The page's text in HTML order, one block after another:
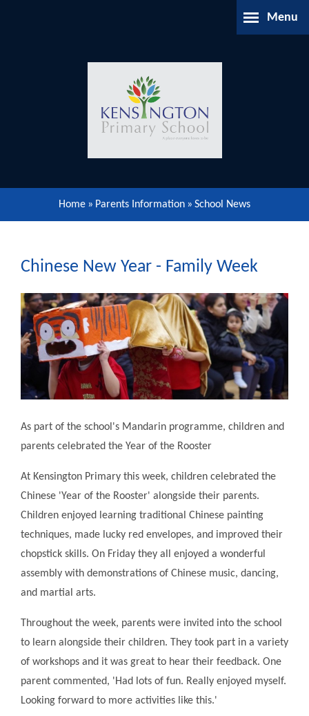
Menu
About Us
Parents Information
Our Community
Gallery
Contact Us
Home » Parents Information » School News
Chinese New Year - Family Week
As part of the school's Mandarin programme, children and
parents celebrated the Year of the Rooster
At Kensington Primary this week, children celebrated the
Chinese 'Year of the Rooster' alongside their parents.
Children enjoyed learning traditional Chinese painting
techniques, made lucky red envelopes, and improved their
chopstick skills. On Friday they all enjoyed a wonderful
assembly with demonstrations of Chinese music, dancing,
and martial arts.
Throughout the week, parents were invited into the school
to learn alongside their children. They took part in a variety
of workshops and it was great to hear their feedback. One
parent commented, 'Had lots of fun. Really enjoyed myself.
Looking forward to more activities like this.'